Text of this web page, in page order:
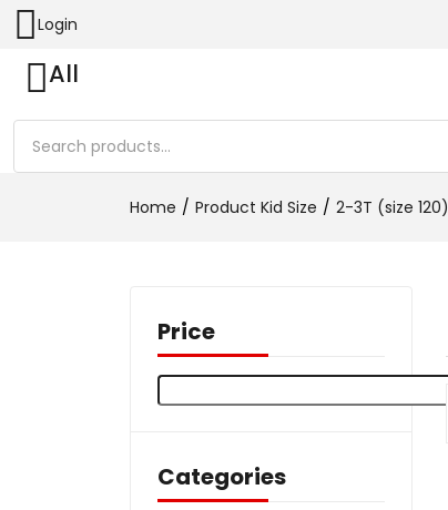
Login
All
Home Product Kid Size 2-3T (size 120)
Price
Categories